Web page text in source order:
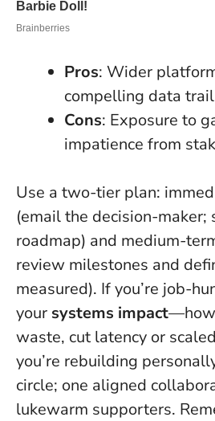
Pros: Wider
compelling data
Cons: Exposure to
impatience from
Use a two-tier plan:
(email the decision-maker;
roadmap) and medium-
review milestones and
measured). If you’re job-
your systems impact—how
waste, cut latency or
you’re rebuilding
circle; one aligned
lukewarm supporters.